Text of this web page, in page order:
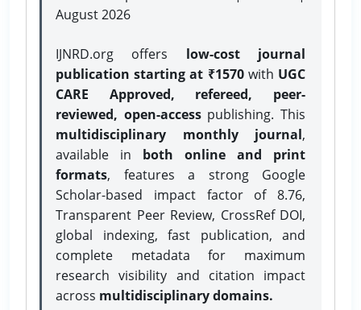
August 2026
IJNRD.org offers low-cost journal
publication starting at ₹1570with UGC
CARE Approved, refereed, peer-
reviewed, open-accesspublishing. This
multidisciplinary monthly journal,
available in both online and print
formats, features a strong Google
Scholar-based impact factor of 8.76,
Transparent Peer Review, CrossRef DOI,
global indexing, fast publication, and
complete metadata for maximum
research visibility and citation impact
across multidisciplinary domains.